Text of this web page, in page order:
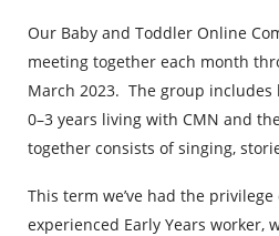
Our Baby and Toddler Online
meeting together each month
March 2023. The group
0–3 years living with CMN and
together consists of singing,
This term we’ve had the privilege
experienced Early Years worker,